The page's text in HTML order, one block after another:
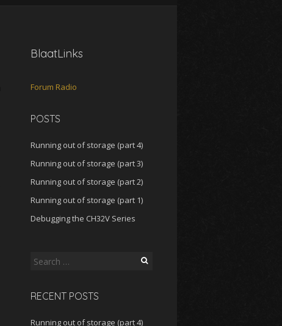
BlaatLinks
Forum Radio
POSTS
Running out of storage (part 4)
Running out of storage (part 3)
Running out of storage (part 2)
Running out of storage (part 1)
Debugging the CH32V Series
Search
RECENT POSTS
Running out of storage (part 4)